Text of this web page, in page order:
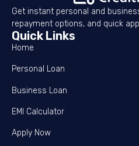
Get instant personal and
repayment options, and quick
Quick Links
Home
Personal Loan
Business Loan
EMI Calculator
Apply Now